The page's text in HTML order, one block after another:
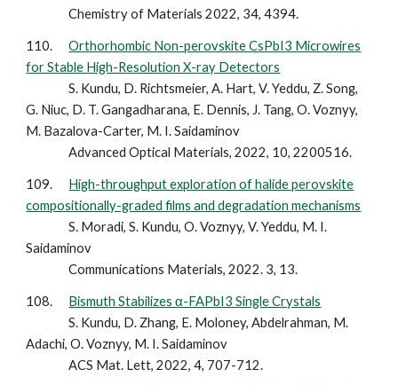
Chemistry of Materials 2022, 34, 4394.
110.
Orthorhombic Non-perovskite CsPbI3 Microwires
for Stable High-Resolution X-ray Detectors
S. Kundu, D. Richtsmeier, A. Hart, V. Yeddu, Z. Song,
G. Niuc, D. T. Gangadharana, E. Dennis, J. Tang, O. Voznyy,
M. Bazalova-Carter, M. I. Saidaminov
Advanced Optical Materials, 2022, 10, 2200516.
109.
High-throughput exploration of halide perovskite
compositionally-graded films and degradation mechanisms
S. Moradi, S. Kundu, O. Voznyy, V. Yeddu, M. I.
Saidaminov
Communications Materials, 2022. 3, 13.
108.
Bismuth Stabilizes α-FAPbI3 Single Crystals
S. Kundu, D. Zhang, E. Moloney, Abdelrahman, M.
Adachi, O. Voznyy, M. I. Saidaminov
ACS Mat. Lett, 2022, 4, 707-712.